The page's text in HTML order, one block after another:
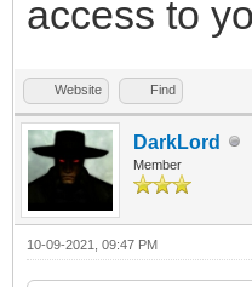
access to
Website Find
DarkLord
Member
10-09-2021, 09:47 PM